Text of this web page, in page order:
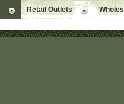
Retail Outlets